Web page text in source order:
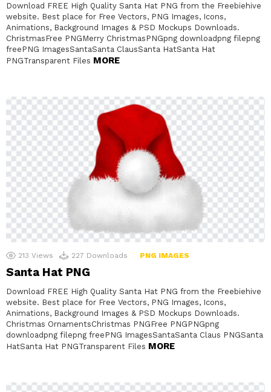
Download FREE High Quality Santa Hat PNG from the Freebiehive
website. Best place for Free Vectors, PNG Images, Icons,
Animations, Background Images & PSD Mockups Downloads.
ChristmasFree PNGMerry ChristmasPNGpng downloadpng filepng
freePNG ImagesSantaSanta ClausSanta HatSanta Hat
PNGTransparent Files MORE
213 Views 227 Downloads PNG IMAGES
Santa Hat PNG
Download FREE High Quality Santa Hat PNG from the Freebiehive
website. Best place for Free Vectors, PNG Images, Icons,
Animations, Background Images & PSD Mockups Downloads.
Christmas OrnamentsChristmas PNGFree PNGPNGpng
downloadpng filepng freePNG ImagesSantaSanta Claus PNGSanta
HatSanta Hat PNGTransparent Files MORE